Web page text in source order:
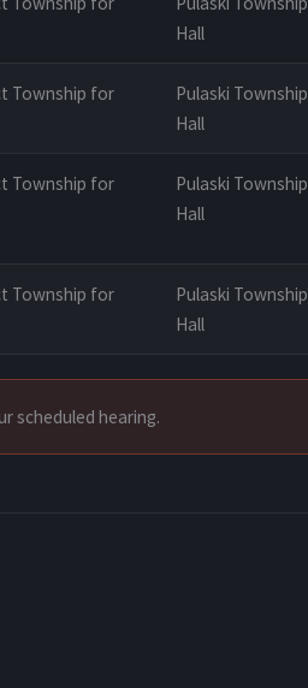
Hall
Township for
Pulaski Township
Hall
Township for
Pulaski Township
Hall
Township for
Pulaski Township
Hall
scheduled hearing.